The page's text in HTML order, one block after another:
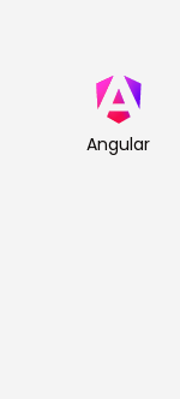
Angular